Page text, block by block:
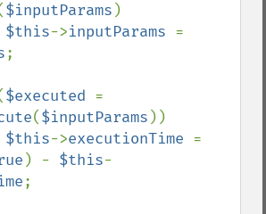
$inputParams )
$this->inputParams
;
$executed
($inputParams ))
$this->executionTime
) - $this-
;